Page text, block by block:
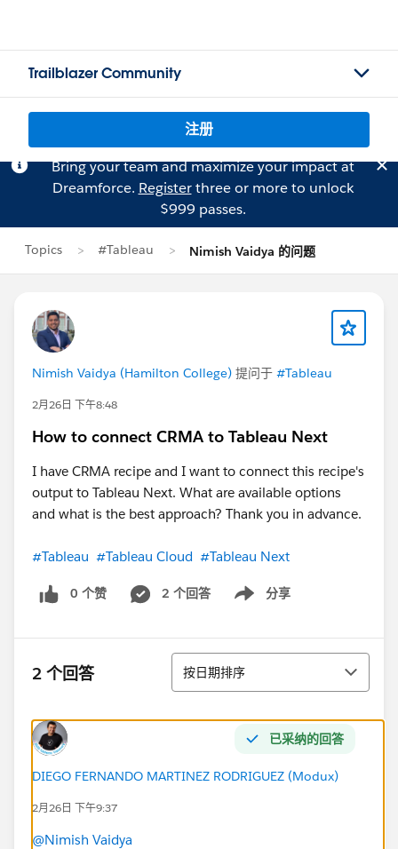
Trailblazer Community
注册
Bring your team and maximize your impact at
Dreamforce. Registerthree or more to unlock
$999 passes.
Topics #Tableau Nimish Vaidya 的问题
Nimish Vaidya (Hamilton College) 提问于 #Tableau
2月26日 下午8:48
How to connect CRMA to Tableau Next
I have CRMA recipe and I want to connect this recipe's
output to Tableau Next. What are available options
and what is the best approach? Thank you in advance.
#Tableau #Tableau Cloud #Tableau Next
0 个赞 2 个回答 分享
Show menu
2 个回答 排序
按日期排序
已采纳的回答
DIEGO FERNANDO MARTINEZ RODRIGUEZ (Modux)
2月26日 下午9:37
@Nimish Vaidya